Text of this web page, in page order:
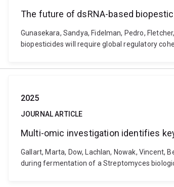
The future of dsRNA-based
Gunasekara, Sandya, Fidelman, Pedro,
biopesticides will require global regulatory
2025
JOURNAL ARTICLE
Multi-omic investigation identifies
Gallart, Marta, Dow, Lachlan, Nowak, Vincent,
during fermentation of a Streptomyces